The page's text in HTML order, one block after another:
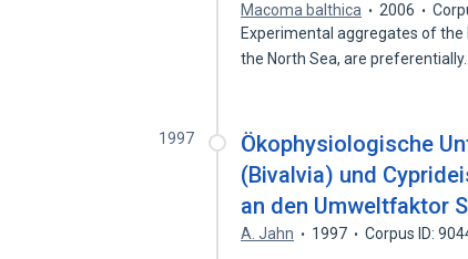
Macoma balthica 2006
Experimental aggregates of
the North Sea, are preferentially…
1997
Ökophysiologische
(Bivalvia) und
an den Umweltfaktor
A. Jahn 1997 Corpus ID: